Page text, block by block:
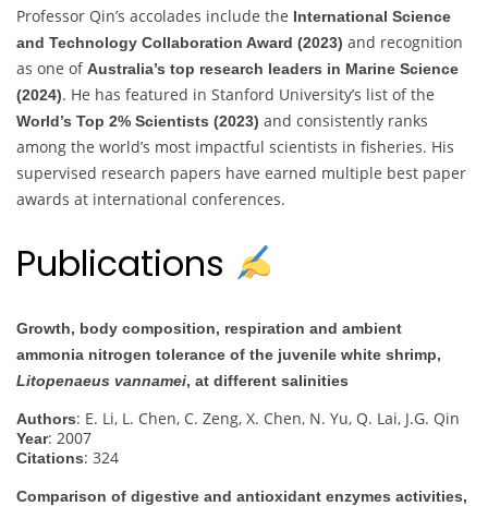
Professor Qin’s accolades include the International Science
and Technology Collaboration Award (2023) and recognition
as one ofAustralia’s top research leaders in Marine Science
(2024). He has featured in Stanford University’s list of the
World’s Top 2% Scientists (2023) and consistently ranks
among the world’s most impactful scientists in fisheries. His
supervised research papers have earned multiple best paper
awards at international conferences.
Publications
Growth, body composition, respiration and ambient
ammonia nitrogen tolerance of the juvenile white shrimp,
Litopenaeus vannamei, at different salinities
Authors: E. Li, L. Chen, C. Zeng, X. Chen, N. Yu, Q. Lai, J.G. Qin
Year: 2007
Citations: 324
Comparison of digestive and antioxidant enzymes activities,